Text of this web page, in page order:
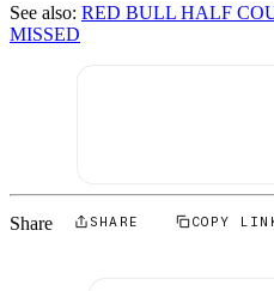
See also: RED BULL HALF
MISSED
Share SHARE COPY